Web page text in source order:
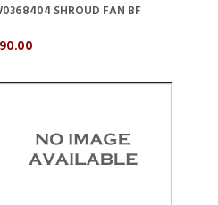
SHROUD FAN BF